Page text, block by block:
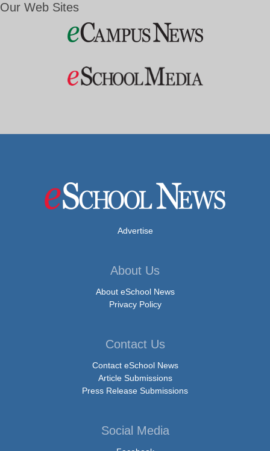
Our Web Sites
Advertise
About Us
About eSchool News
Privacy Policy
Contact Us
Contact eSchool News
Article Submissions
Press Release Submissions
Social Media